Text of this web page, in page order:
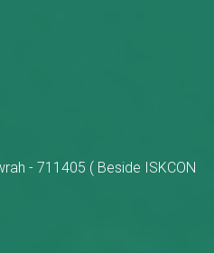
- 711405 ( Beside ISKCON